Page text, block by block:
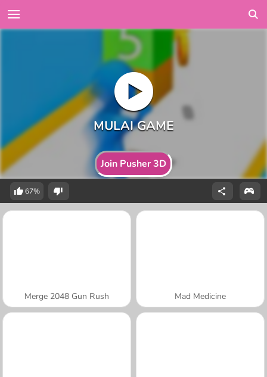
Join Pusher 3D
67%
Merge 2048 Gun Rush Mad Medicine